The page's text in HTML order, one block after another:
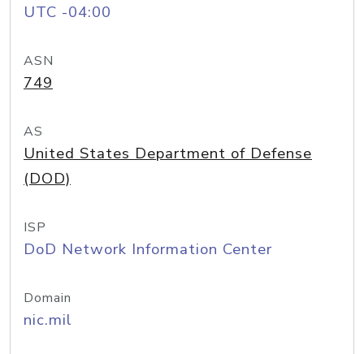
UTC -04:00
ASN
749
AS
United States Department of Defense
(DOD)
ISP
DoD Network Information Center
Domain
nic.mil